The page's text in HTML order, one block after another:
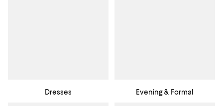
Dresses Evening & Formal